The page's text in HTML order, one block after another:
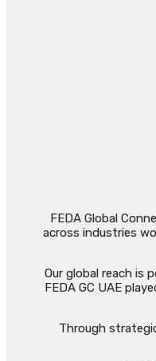
FEDA Global
across industries
Our global reach is
FEDA GC UAE
Through